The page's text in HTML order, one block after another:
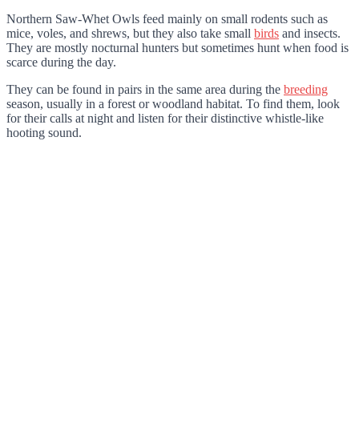
Northern Saw-Whet Owls feed mainly on small rodents such as
mice, voles, and shrews, but they also take small birds and insects.
They are mostly nocturnal hunters but sometimes hunt when food is
scarce during the day.
They can be found in pairs in the same area during the breeding
season, usually in a forest or woodland habitat. To find them, look
for their calls at night and listen for their distinctive whistle-like
hooting sound.